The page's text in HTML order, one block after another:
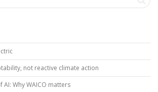
not reactive climate action
Why WAICO matters